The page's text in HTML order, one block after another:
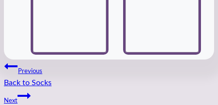
Post
navigation
Previous
Back to Socks
Next